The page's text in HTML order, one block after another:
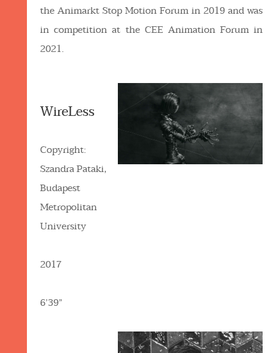
the Animarkt Stop Motion Forum in 2019 and was
in competition at the CEE Animation Forum in
2021.
WireLess
Copyright:
Szandra Pataki,
Budapest
Metropolitan
University
2017
6’39”